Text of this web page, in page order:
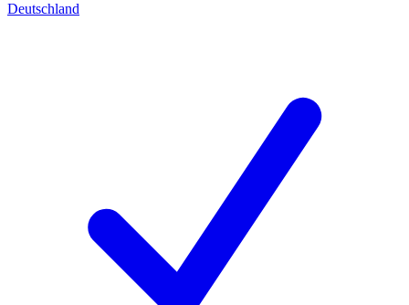
Deutschland